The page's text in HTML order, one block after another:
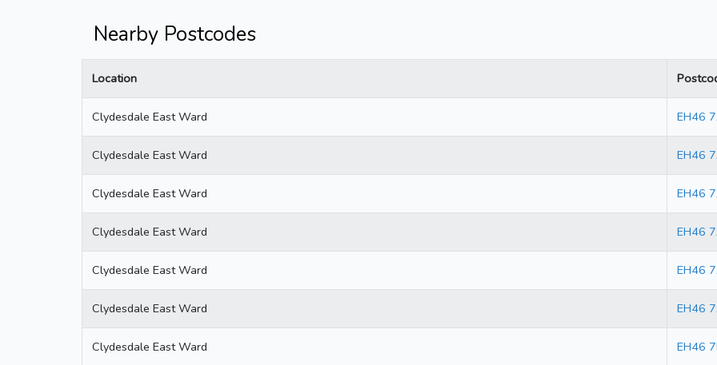
Nearby Postcodes
Location
Clydesdale East Ward EH46
Clydesdale East Ward EH46
Clydesdale East Ward EH46
Clydesdale East Ward EH46
Clydesdale East Ward EH46
Clydesdale East Ward EH46
Clydesdale East Ward EH46